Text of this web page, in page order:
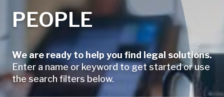
PEOPLE
We are ready to help you find legal solutions.
Enter a name or keyword to get started or use
the search filters below.